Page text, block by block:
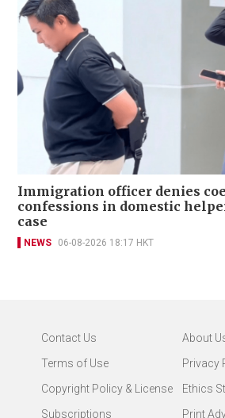
Immigration officer denies
confessions in domestic
case
NEWS 06-08-2026 18:17 HKT
Contact Us
About
Terms of Use
Privacy
Copyright Policy & License
Ethics
Subscriptions
Print